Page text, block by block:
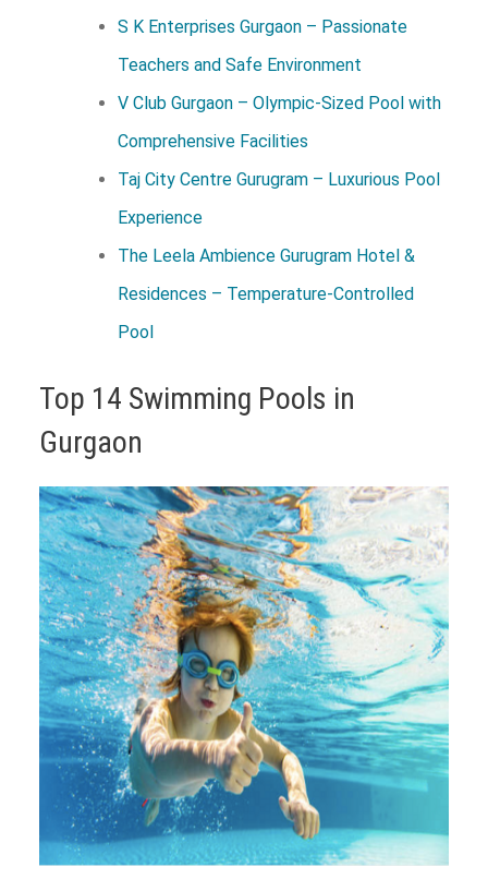
S K Enterprises Gurgaon – Passionate
Teachers and Safe Environment
V Club Gurgaon – Olympic-Sized Pool with
Comprehensive Facilities
Taj City Centre Gurugram – Luxurious Pool
Experience
The Leela Ambience Gurugram Hotel &
Residences – Temperature-Controlled
Pool
Top 14 Swimming Pools in
Gurgaon